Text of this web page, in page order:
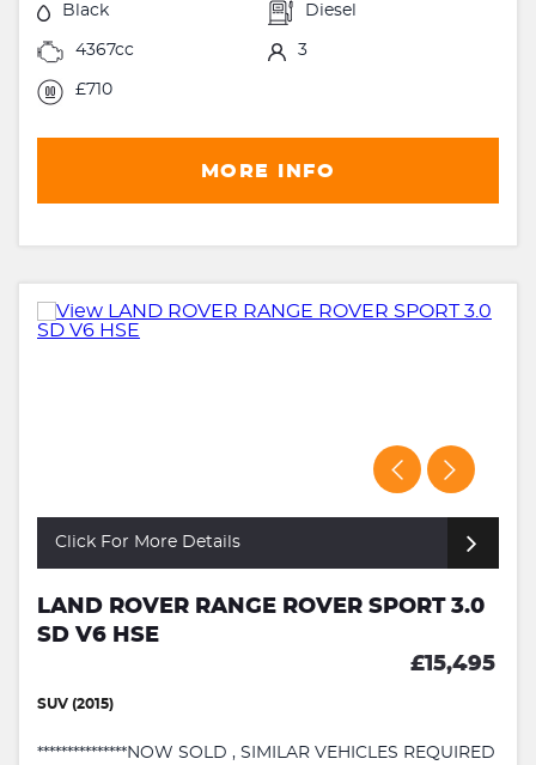
Black Diesel
4367cc 3
£710
MORE INFO
Click For More Details
LAND ROVER RANGE ROVER SPORT 3.0
SD V6 HSE
£15,495
SUV (2015)
***************NOW SOLD , SIMILAR VEHICLES REQUIRED